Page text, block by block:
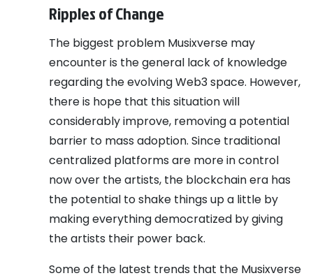
Ripples of Change
The biggest problem Musixverse may
encounter is the general lack of knowledge
regarding the evolving Web3 space. However,
there is hope that this situation will
considerably improve, removing a potential
barrier to mass adoption. Since traditional
centralized platforms are more in control
now over the artists, the blockchain era has
the potential to shake things up a little by
making everything democratized by giving
the artists their power back.
Some of the latest trends that the Musixverse